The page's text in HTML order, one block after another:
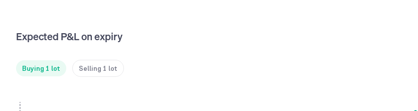
Expected P&L on expiry
Buying 1 lot Selling 1 lot